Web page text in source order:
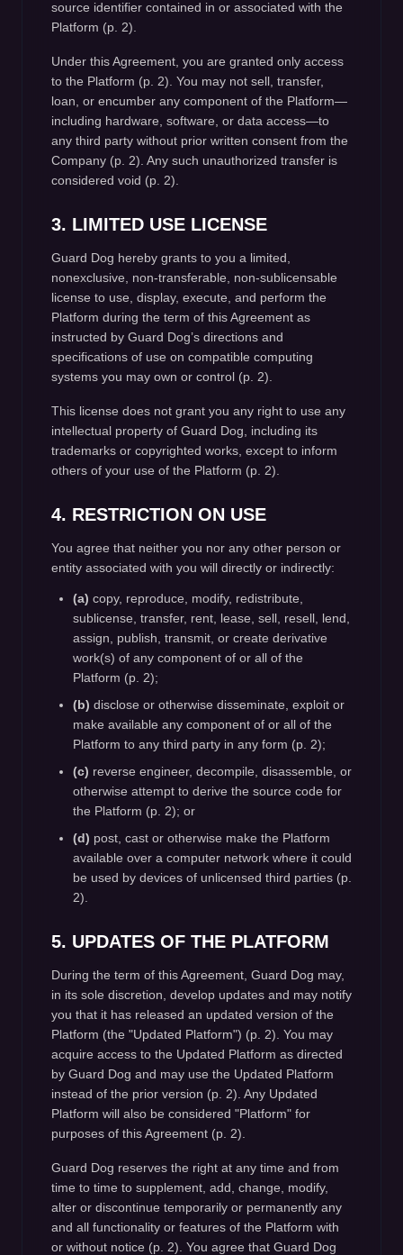
source identifier contained in or associated with the
Platform (p. 2).
Under this Agreement, you are granted only access
to the Platform (p. 2). You may not sell, transfer,
loan, or encumber any component of the Platform—
including hardware, software, or data access—to
any third party without prior written consent from the
Company (p. 2). Any such unauthorized transfer is
considered void (p. 2).
3. LIMITED USE LICENSE
Guard Dog hereby grants to you a limited,
nonexclusive, non-transferable, non-sublicensable
license to use, display, execute, and perform the
Platform during the term of this Agreement as
instructed by Guard Dog’s directions and
specifications of use on compatible computing
systems you may own or control (p. 2).
This license does not grant you any right to use any
intellectual property of Guard Dog, including its
trademarks or copyrighted works, except to inform
others of your use of the Platform (p. 2).
4. RESTRICTION ON USE
You agree that neither you nor any other person or
entity associated with you will directly or indirectly:
(a) copy, reproduce, modify, redistribute,
sublicense, transfer, rent, lease, sell, resell, lend,
assign, publish, transmit, or create derivative
work(s) of any component of or all of the
Platform (p. 2);
(b) disclose or otherwise disseminate, exploit or
make available any component of or all of the
Platform to any third party in any form (p. 2);
(c) reverse engineer, decompile, disassemble, or
otherwise attempt to derive the source code for
the Platform (p. 2); or
(d) post, cast or otherwise make the Platform
available over a computer network where it could
be used by devices of unlicensed third parties (p.
2).
5. UPDATES OF THE PLATFORM
During the term of this Agreement, Guard Dog may,
in its sole discretion, develop updates and may notify
you that it has released an updated version of the
Platform (the "Updated Platform") (p. 2). You may
acquire access to the Updated Platform as directed
by Guard Dog and may use the Updated Platform
instead of the prior version (p. 2). Any Updated
Platform will also be considered "Platform" for
purposes of this Agreement (p. 2).
Guard Dog reserves the right at any time and from
time to time to supplement, add, change, modify,
alter or discontinue temporarily or permanently any
and all functionality or features of the Platform with
or without notice (p. 2). You agree that Guard Dog